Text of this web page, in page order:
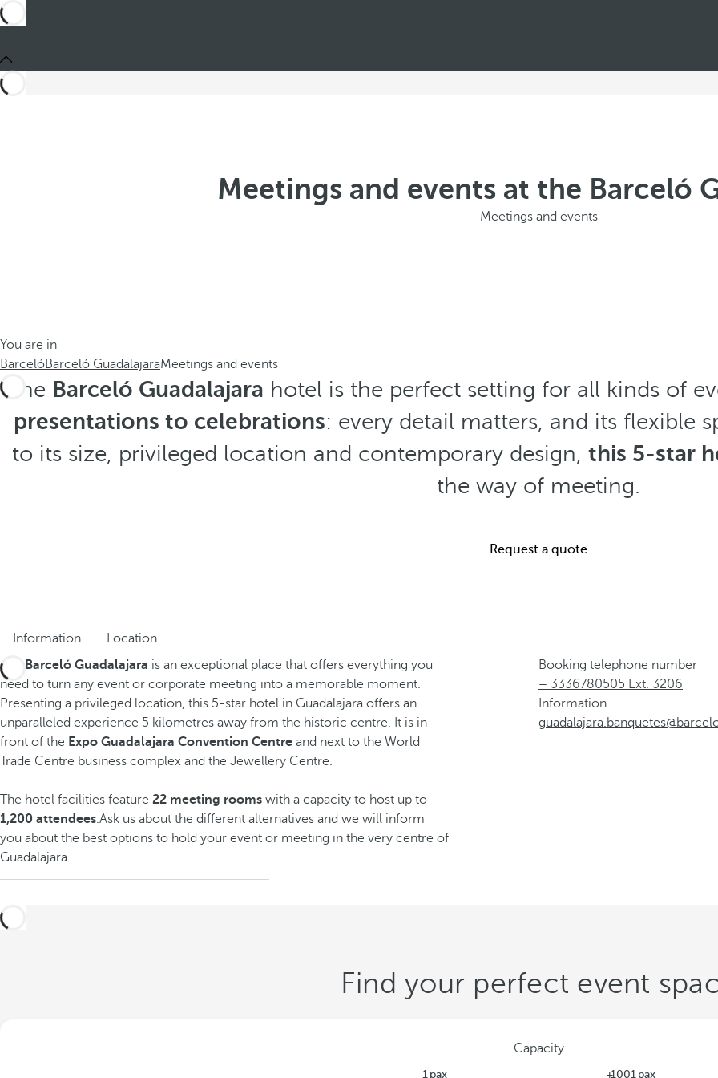
Meetings and events at the Barceló
Meetings and events
You are in
BarcelóBarceló GuadalajaraMeetings and events
The Barceló Guadalajara hotel is the perfect setting for all kinds of
presentations to celebrations: every detail matters, and its flexible
to its size, privileged location and contemporary design, this 5-star
the way of meeting.
Request a quote
Information
Location
The Barceló Guadalajara is an exceptional place that offers everything you
need to turn any event or corporate meeting into a memorable moment.
Presenting a privileged location, this 5-star hotel in Guadalajara offers an
unparalleled experience 5 kilometres away from the historic centre. It is in
front of the Expo Guadalajara Convention Centre and next to the World
Trade Centre business complex and the Jewellery Centre.
The hotel facilities feature 22 meeting rooms with a capacity to host up to
1,200 attendees.Ask us about the different alternatives and we will inform
you about the best options to hold your event or meeting in the very centre of
Guadalajara.
Booking telephone number
+ 3336780505 Ext. 3206
Information
Find your perfect event
Capacity